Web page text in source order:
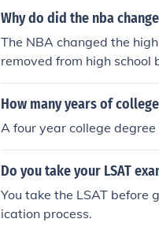
Why do did the nba
The NBA changed the
removed from high
-done&quot; rule. This
couraging them to gain
high school athletes for
about player rights and
How many years of
A four year college
Do you take your LSAT
You take the LSAT before
ication process.